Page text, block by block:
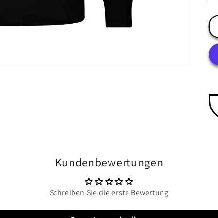
Kundenbewertungen
Schreiben Sie die erste Bewertung